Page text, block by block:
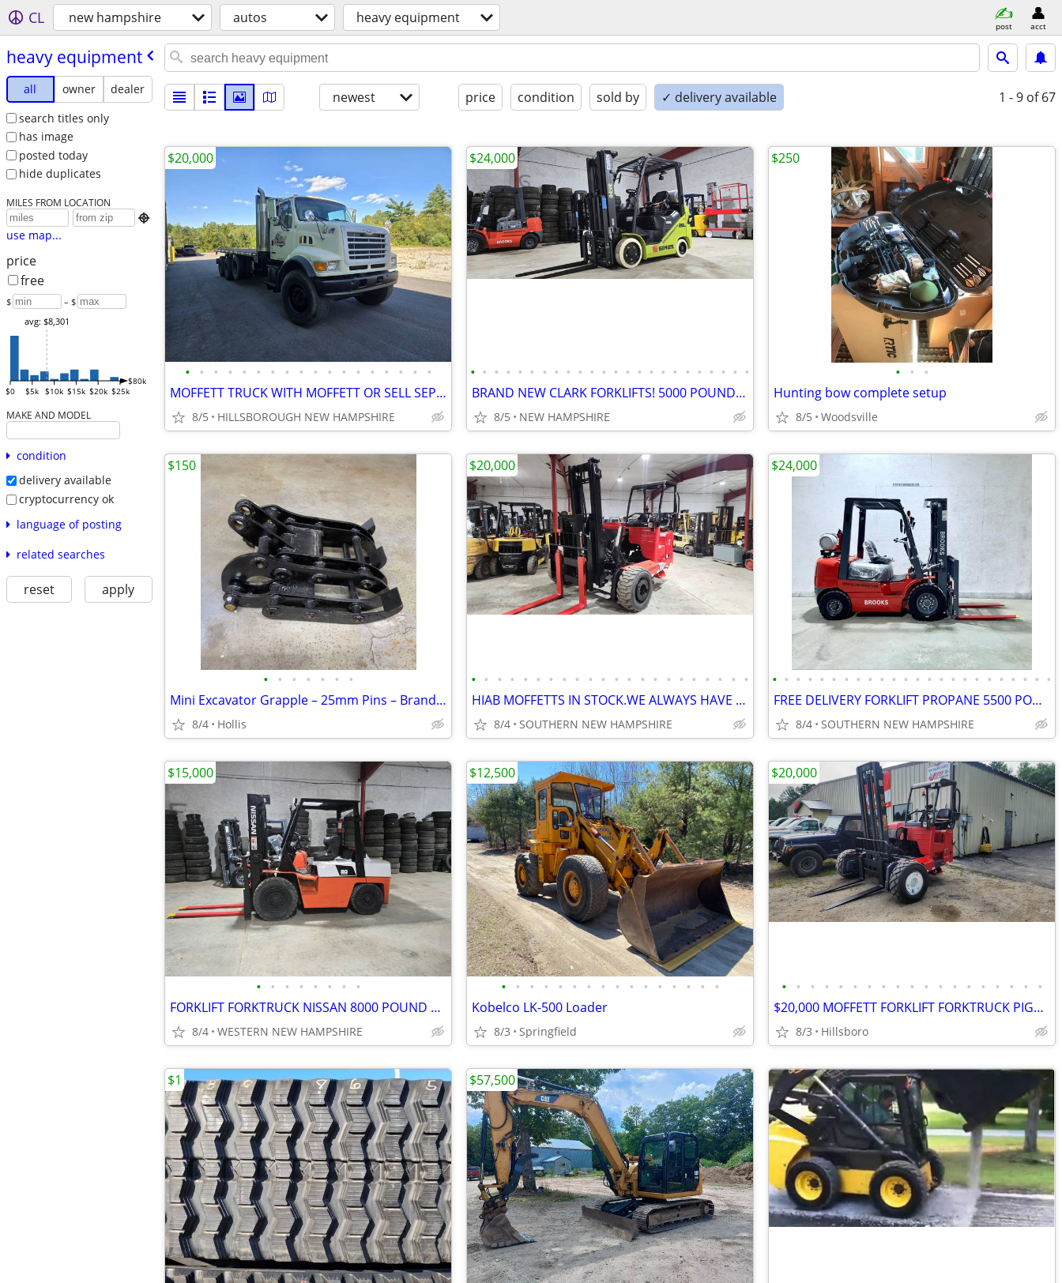
CL new hampshire autos heavy equipment post acct
heavy equipment
all owner
dealer
search titles only
has image
posted today
hide duplicates
MILES FROM LOCATION

use map...
price
free
$ – $
$0 $5k $10k $15k $20k $25k
$80k
avg: $8,301
MAKE AND MODEL
condition
delivery available
cryptocurrency ok
language of posting
related searches
reset apply
newest price condition sold by ✓ delivery available 1 - 9 of 67
• • • • • • • • • • • • • • • • • •
MOFFETT TRUCK WITH MOFFETT OR SELL SEPARATELY READY TO WORK
8/5 HILLSBOROUGH NEW HAMPSHIRE
$20,000
• • • • • • • • • • • • • • • • • • • • • • • •
BRAND NEW CLARK FORKLIFTS! 5000 POUND LIFTS FINANCING AVAILABLE
8/5 NEW HAMPSHIRE
$24,000
• • •
Hunting bow complete setup
8/5 Woodsville
$250
• • • • • • •
Mini Excavator Grapple – 25mm Pins – Brand New
8/4 Hollis
$150
• • • • • • • • • • • • • • • • • • • • • •
HIAB MOFFETTS IN STOCK.WE ALWAYS HAVE MANY IN STOCK
8/4 SOUTHERN NEW HAMPSHIRE
$20,000
• • • • • • • • • • • • • • • • • • • • • • • •
FREE DELIVERY FORKLIFT PROPANE 5500 POUND LIFT PNEUMATIC TIRES
8/4 SOUTHERN NEW HAMPSHIRE
$24,000
• • • • • • • •
FORKLIFT FORKTRUCK NISSAN 8000 POUND LIFT DELIVERY AVAILABLE
8/4 WESTERN NEW HAMPSHIRE
$15,000
• • • • • • • • • • • • • • • •
Kobelco LK-500 Loader
8/3 Springfield
$12,500
• • • • • • • • • • • • • • • • • • •
$20,000 MOFFETT FORKLIFT FORKTRUCK PIGGYBACK 4WAY
8/3 Hillsboro
$20,000
$1 $57,500